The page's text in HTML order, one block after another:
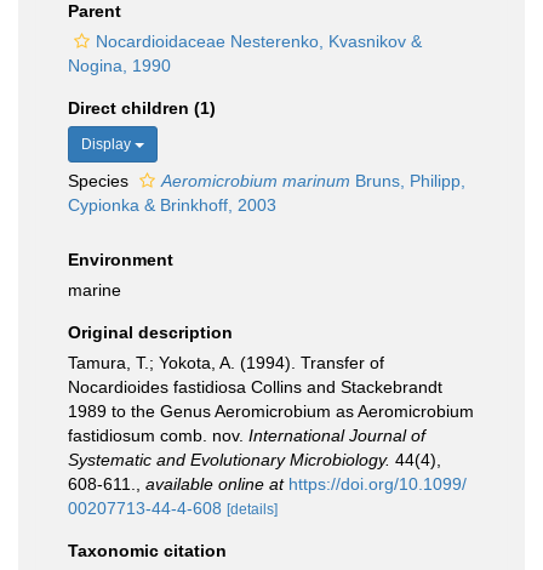
Parent
Nocardioidaceae Nesterenko, Kvasnikov &
Nogina, 1990
Direct children (1)
Display
Species Aeromicrobium marinum Bruns, Philipp,
Cypionka & Brinkhoff, 2003
Environment
marine
Original description
Tamura, T.; Yokota, A. (1994). Transfer of
Nocardioides fastidiosa Collins and Stackebrandt
1989 to the Genus Aeromicrobium as Aeromicrobium
fastidiosum comb. nov. International Journal of
Systematic and Evolutionary Microbiology. 44(4),
608-611.
available online at https://doi.org/10.1099/
00207713-44-4-608 [details]
Taxonomic citation